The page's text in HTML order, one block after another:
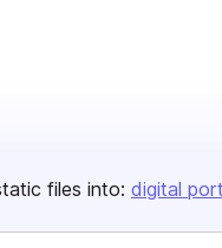
files into: digital